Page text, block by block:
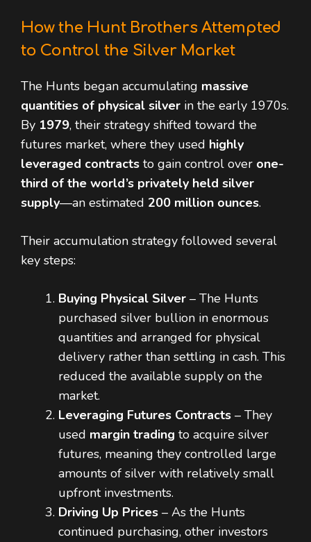
How the Hunt Brothers Attempted
to Control the Silver Market
The Hunts began accumulating massive
quantities of physical silver in the early 1970s.
By 1979, their strategy shifted toward the
futures market, where they used highly
leveraged contracts to gain control over one-
third of the world’s privately held silver
supply—an estimated 200 million ounces.
Their accumulation strategy followed several
key steps:
Buying Physical Silver – The Hunts
purchased silver bullion in enormous
quantities and arranged for physical
delivery rather than settling in cash. This
reduced the available supply on the
market.
Leveraging Futures Contracts – They
used margin trading to acquire silver
futures, meaning they controlled large
amounts of silver with relatively small
upfront investments.
Driving Up Prices – As the Hunts
continued purchasing, other investors